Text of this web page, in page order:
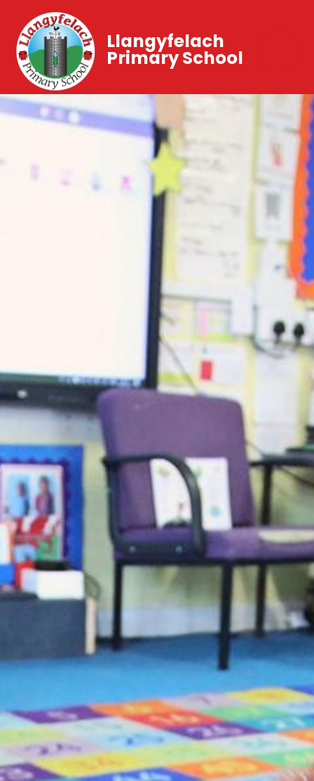
Llangyfelach
Primary School